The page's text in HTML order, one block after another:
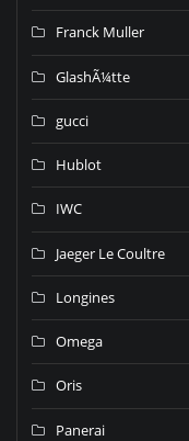
Franck Muller
GlashÃ¼tte
gucci
Hublot
IWC
Jaeger Le Coultre
Longines
Omega
Oris
Panerai